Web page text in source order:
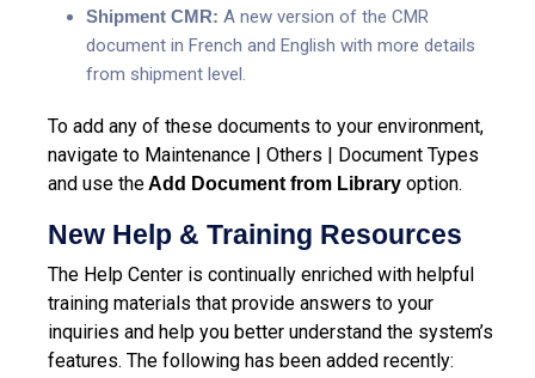
Shipment CMR: A new version of the CMR
document in French and English with more details
from shipment level.
To add any of these documents to your environment,
navigate to Maintenance | Others | Document Types
and use theAdd Document from Library option.
New Help & Training Resources
The Help Center is continually enriched with helpful
training materials that provide answers to your
inquiries and help you better understand the system’s
features. The following has been added recently: